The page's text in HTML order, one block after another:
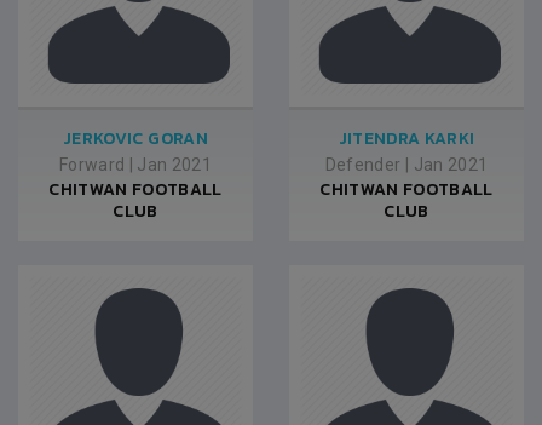
JERKOVIC GORAN
Forward Jan 2021
CHITWAN FOOTBALL
CLUB
JITENDRA KARKI
Defender Jan 2021
CHITWAN FOOTBALL
CLUB